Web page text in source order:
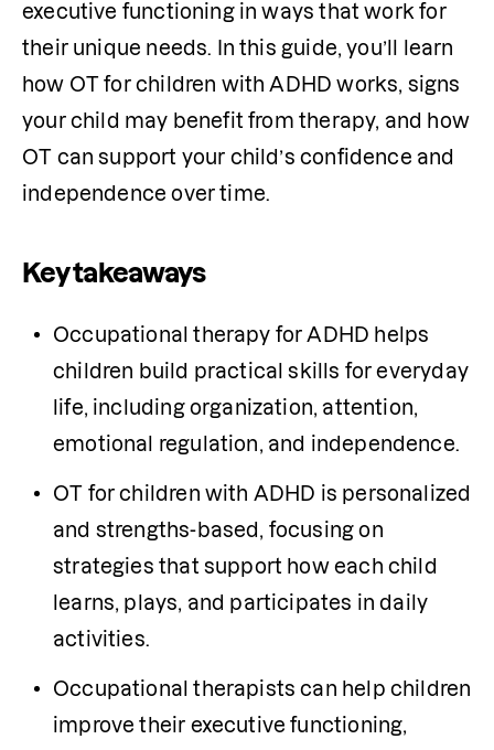
executive functioning in ways that work for
their unique needs. In this guide, you’ll learn
how OT for children with ADHD works, signs
your child may benefit from therapy, and how
OT can support your child’s confidence and
independence over time.
Key takeaways
Occupational therapy for ADHD helps
children build practical skills for everyday
life, including organization, attention,
emotional regulation, and independence.
OT for children with ADHD is personalized
and strengths-based, focusing on
strategies that support how each child
learns, plays, and participates in daily
activities.
Occupational therapists can help children
improve their executive functioning,